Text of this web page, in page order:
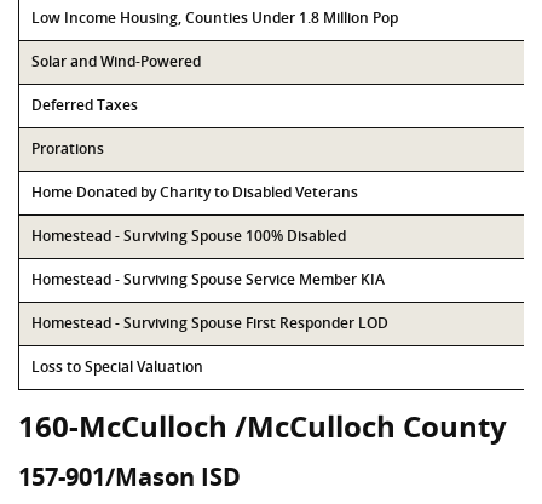
Low Income Housing, Counties Under 1.8 Million Pop
Solar and Wind-Powered
Deferred Taxes
Prorations
Home Donated by Charity to Disabled Veterans
Homestead - Surviving Spouse 100% Disabled
Homestead - Surviving Spouse Service Member KIA
Homestead - Surviving Spouse First Responder LOD
Loss to Special Valuation
160-McCulloch /McCulloch County
157-901/Mason ISD